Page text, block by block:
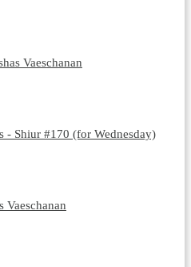
Vaeschanan
- Shiur #170 (for Wednesday)
Vaeschanan